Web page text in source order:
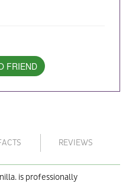
FRIEND
REVIEWS
is professionally